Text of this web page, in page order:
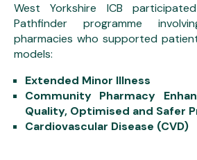
West Yorkshire ICB
Pathfinder programme
pharmacies who supported
models:
Extended Minor Illness
Community Pharmacy
Quality, Optimised and Safer
Cardiovascular Disease (CVD)